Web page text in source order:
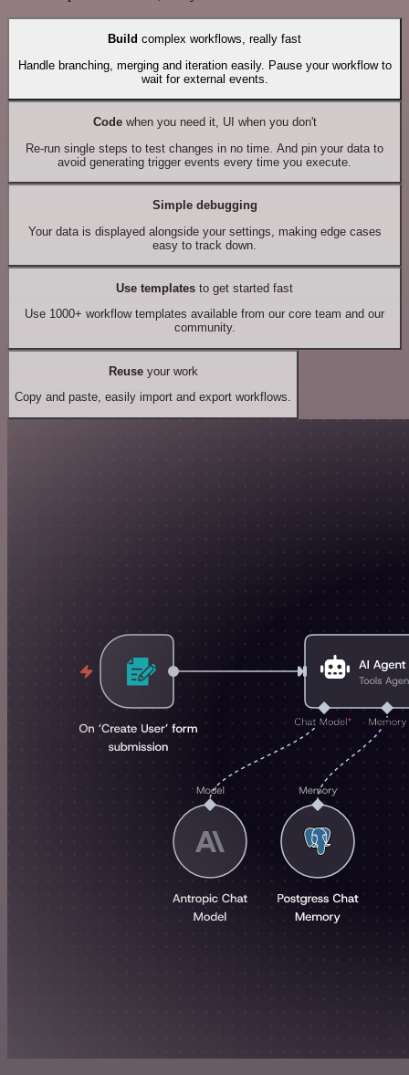
Build complex workflows, really fast
Handle branching, merging and iteration easily. Pause your workflow to
wait for external events.
Codewhen you need it, UI when you don't
Re-run single steps to test changes in no time. And pin your data to
avoid generating trigger events every time you execute.
Simple debugging
Your data is displayed alongside your settings, making edge cases
easy to track down.
Use templates to get started fast
Use 1000+ workflow templates available from our core team and our
community.
Reuseyour work
Copy and paste, easily import and export workflows.